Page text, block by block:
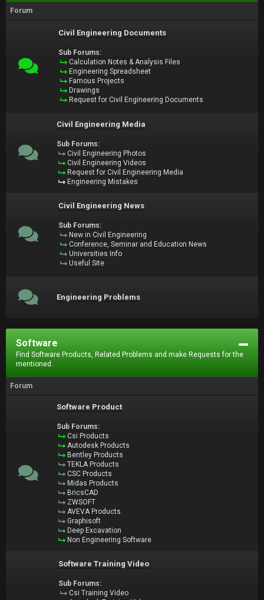
Forum
Civil Engineering Documents
Sub Forums:
Calculation Notes & Analysis Files
Engineering Spreadsheet
Famous Projects
Drawings
Request for Civil Engineering Documents
Civil Engineering Media
Sub Forums:
Civil Engineering Photos
Civil Engineering Videos
Request for Civil Engineering Media
Engineering Mistakes
Civil Engineering News
Sub Forums:
New in Civil Engineering
Conference, Seminar and Education News
Universities Info
Useful Site
Engineering Problems
Software
Find Software Products, Related Problems and make Requests for the
mentioned.
Forum
Software Product
Sub Forums:
Csi Products
Autodesk Products
Bentley Products
TEKLA Products
CSC Products
Midas Products
BricsCAD
ZWSOFT
AVEVA Products
Graphisoft
Deep Excavation
Non Engineering Software
Software Training Video
Sub Forums:
Csi Training Video